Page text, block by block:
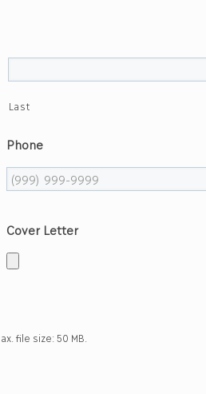
Last
Phone
Cover Letter
file size: 50 MB.